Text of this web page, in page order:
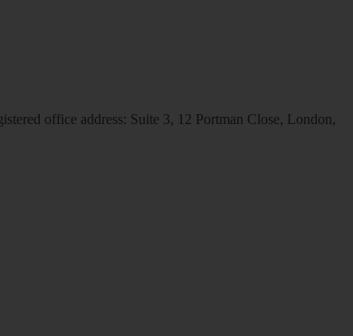
office address: Suite 3, 12 Portman Close, London,